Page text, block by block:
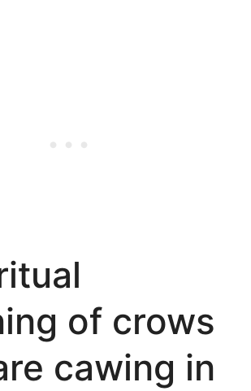
of crows
cawing in